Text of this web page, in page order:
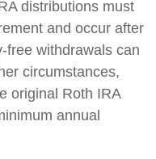
distributions must
and occur after
free withdrawals can
circumstances,
original Roth IRA
annual